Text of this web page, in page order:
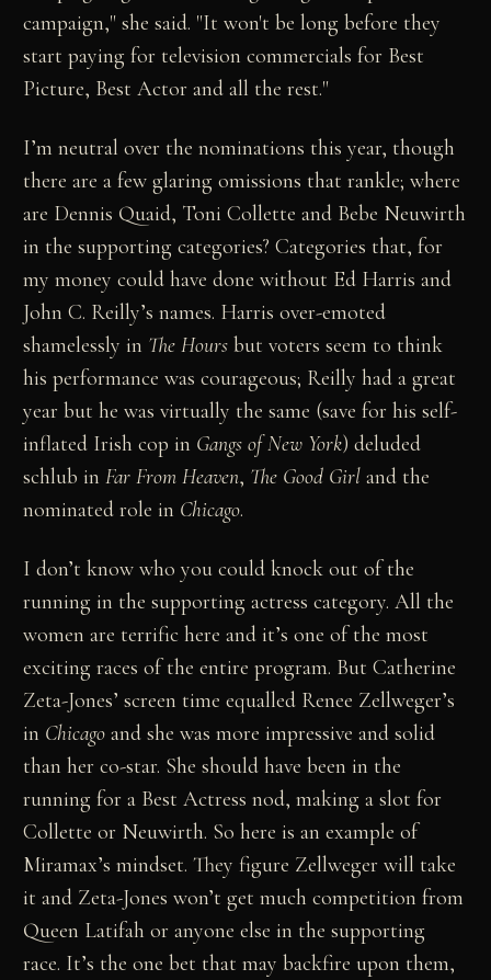
campaign," she said. "It won't be long before they
start paying for television commercials for Best
Picture, Best Actor and all the rest."
I’m neutral over the nominations this year, though
there are a few glaring omissions that rankle; where
are Dennis Quaid, Toni Collette and Bebe Neuwirth
in the supporting categories? Categories that, for
my money could have done without Ed Harris and
John C. Reilly’s names. Harris over-emoted
shamelessly in The Hours but voters seem to think
his performance was courageous; Reilly had a great
year but he was virtually the same (save for his self-
inflated Irish cop in Gangs of New York) deluded
schlub inFar From Heaven, The Good Girl and the
nominated role in Chicago.
I don’t know who you could knock out of the
running in the supporting actress category. All the
women are terrific here and it’s one of the most
exciting races of the entire program. But Catherine
Zeta-Jones’ screen time equalled Renee Zellweger’s
in Chicago and she was more impressive and solid
than her co-star. She should have been in the
running for a Best Actress nod, making a slot for
Collette or Neuwirth. So here is an example of
Miramax’s mindset. They figure Zellweger will take
it and Zeta-Jones won’t get much competition from
Queen Latifah or anyone else in the supporting
race. It’s the one bet that may backfire upon them,